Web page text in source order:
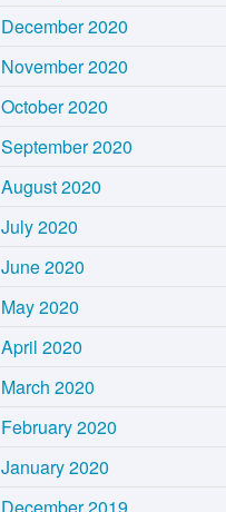
December 2020
November 2020
October 2020
September 2020
August 2020
July 2020
June 2020
May 2020
April 2020
March 2020
February 2020
January 2020
December 2019